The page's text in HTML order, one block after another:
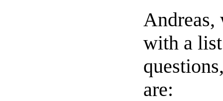
Andreas,
with a
are: